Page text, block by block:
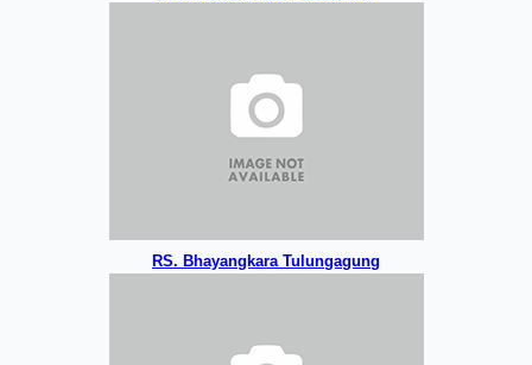
RS. Bhayangkara Tulungagung